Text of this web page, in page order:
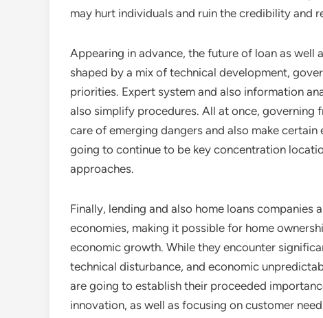
may hurt individuals and ruin the credibility and
Appearing in advance, the future of loan as
shaped by a mix of technical development,
priorities. Expert system and also information
also simplify procedures. All at once,
care of emerging dangers and also make
going to continue to be key concentration
approaches.
Finally, lending and also home loans
economies, making it possible for home
economic growth. While they encounter
technical disturbance, and economic
are going to establish their proceeded
innovation, as well as focusing on customer